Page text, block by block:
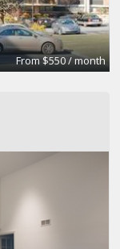
From $550 / month